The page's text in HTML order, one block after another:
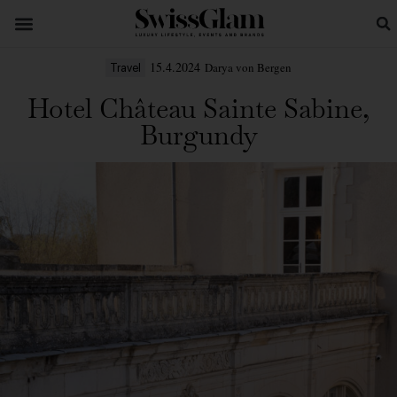
Travel 15.4.2024 Darya von Bergen
Hotel Château Sainte Sabine,
Burgundy